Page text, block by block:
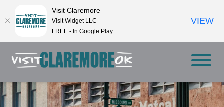
Visit Claremore
Visit Widget LLC
FREE - In Google Play
VIEW